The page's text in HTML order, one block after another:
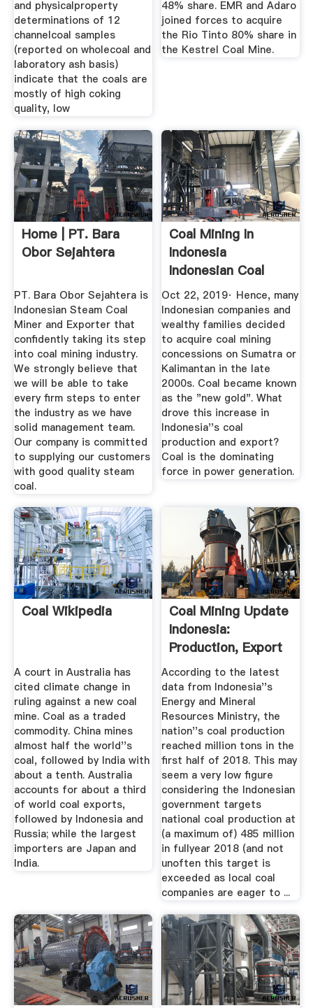
and physicalproperty
determinations of 12
channelcoal samples
(reported on wholecoal and
laboratory ash basis)
indicate that the coals are
mostly of high coking
quality, low
48% share. EMR and Adaro
joined forces to acquire
the Rio Tinto 80% share in
the Kestrel Coal Mine.
Home | PT. Bara
Obor Sejahtera
PT. Bara Obor Sejahtera is
Indonesian Steam Coal
Miner and Exporter that
confidently taking its step
into coal mining industry.
We strongly believe that
we will be able to take
every firm steps to enter
the industry as we have
solid management team.
Our company is committed
to supplying our customers
with good quality steam
coal.
Coal Mining In
Indonesia
Indonesian Coal
Industry ...
Oct 22, 2019· Hence, many
Indonesian companies and
wealthy families decided
to acquire coal mining
concessions on Sumatra or
Kalimantan in the late
2000s. Coal became known
as the "new gold". What
drove this increase in
Indonesia''s coal
production and export?
Coal is the dominating
force in power generation.
Coal Wikipedia
A court in Australia has
cited climate change in
ruling against a new coal
mine. Coal as a traded
commodity. China mines
almost half the world''s
coal, followed by India with
about a tenth. Australia
accounts for about a third
of world coal exports,
followed by Indonesia and
Russia; while the largest
importers are Japan and
India.
Coal Mining Update
Indonesia:
Production, Export
Price ...
According to the latest
data from Indonesia''s
Energy and Mineral
Resources Ministry, the
nation''s coal production
reached million tons in the
first half of 2018. This may
seem a very low figure
considering the Indonesian
government targets
national coal production at
(a maximum of) 485 million
in fullyear 2018 (and not
unoften this target is
exceeded as local coal
companies are eager to ...